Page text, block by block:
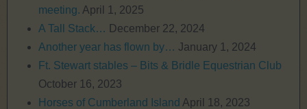
meeting. April 1, 2025
A Tall Stack… December 22, 2024
Another year has flown by… January 1, 2024
Ft. Stewart stables – Bits & Bridle Equestrian Club
October 16, 2023
Horses of Cumberland Island April 18, 2023